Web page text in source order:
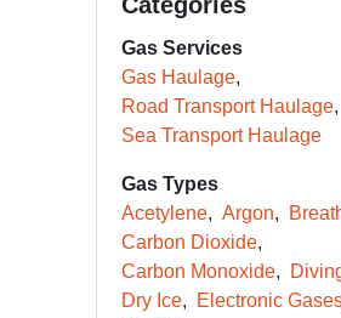
Gas Services
Gas Haulage
Road Transport Haulage
Sea Transport Haulage
Gas Types
Acetylene
Argon
Carbon Dioxide
Carbon Monoxide
Dry Ice
Electronic